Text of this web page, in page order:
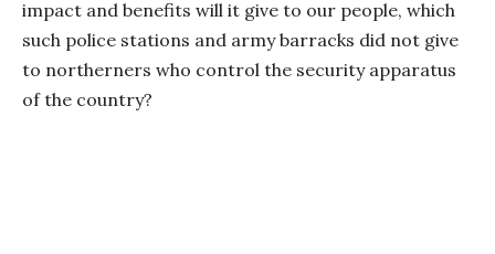
impact and benefits will it give to our people, which
such police stations and army barracks did not give
to northerners who control the security apparatus
of the country?